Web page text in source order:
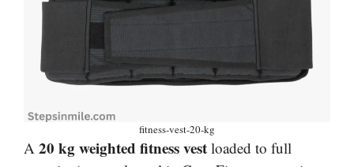
fitness-vest-20-kg
A 20 kg weighted fitness vest loaded to full